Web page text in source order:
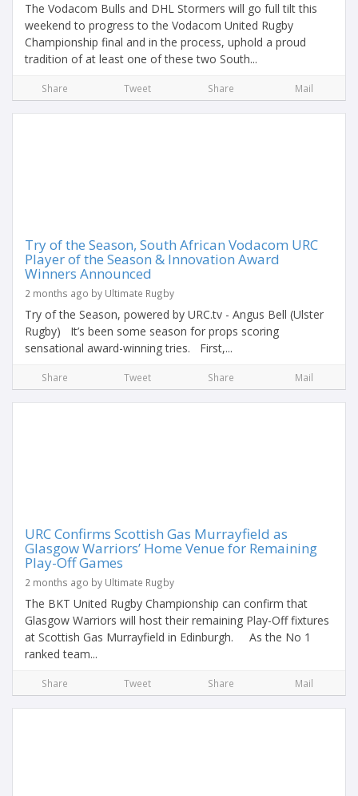
The Vodacom Bulls and DHL Stormers will go full tilt this
weekend to progress to the Vodacom United Rugby
Championship final and in the process, uphold a proud
tradition of at least one of these two South...
Share Tweet Share Mail
Try of the Season, South African Vodacom URC
Player of the Season & Innovation Award
Winners Announced
2 months ago by Ultimate Rugby
Try of the Season, powered by URC.tv - Angus Bell (Ulster
Rugby) It’s been some season for props scoring
sensational award-winning tries. First,...
Share Tweet Share Mail
URC Confirms Scottish Gas Murrayfield as
Glasgow Warriors’ Home Venue for Remaining
Play-Off Games
2 months ago by Ultimate Rugby
The BKT United Rugby Championship can confirm that
Glasgow Warriors will host their remaining Play-Off fixtures
at Scottish Gas Murrayfield in Edinburgh. As the No 1
ranked team...
Share Tweet Share Mail